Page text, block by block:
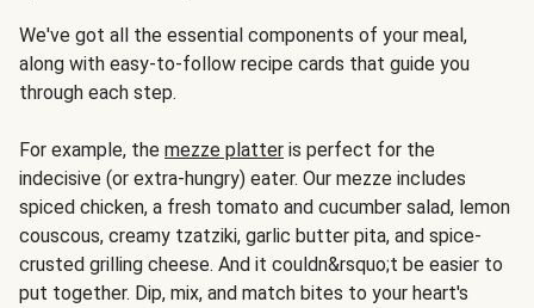
We've got all the essential components of your meal,
along with easy-to-follow recipe cards that guide you
through each step.
For example, the mezze platter is perfect for the
indecisive (or extra-hungry) eater. Our mezze includes
spiced chicken, a fresh tomato and cucumber salad, lemon
couscous, creamy tzatziki, garlic butter pita, and spice-
crusted grilling cheese. And it couldn&rsquo;t be easier to
put together. Dip, mix, and match bites to your heart's